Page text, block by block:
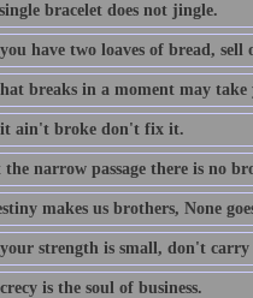
bracelet does not jingle.
have two loaves of bread, sell
breaks in a moment may take
ain't broke don't fix it.
the narrow passage there is no
makes us brothers, None
strength is small, don't carry
is the soul of business.